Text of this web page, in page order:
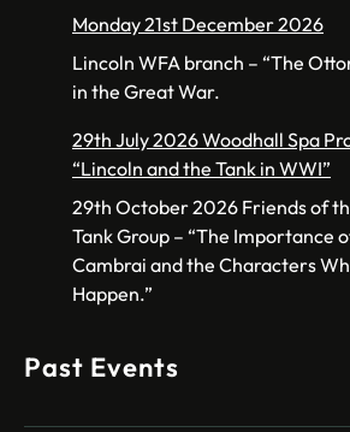
Monday 21st December 2026
Lincoln WFA branch – “The
in the Great War.
29th July 2026 Woodhall Spa
“Lincoln and the Tank in WWI”
29th October 2026 Friends of
Tank Group – “The Importance
Cambrai and the Characters
Happen.”
Past Events